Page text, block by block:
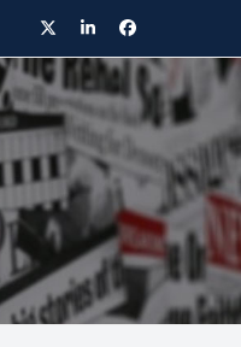
TwitterLinkedInFacebook